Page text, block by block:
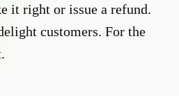
it right or issue a refund.
customers. For the